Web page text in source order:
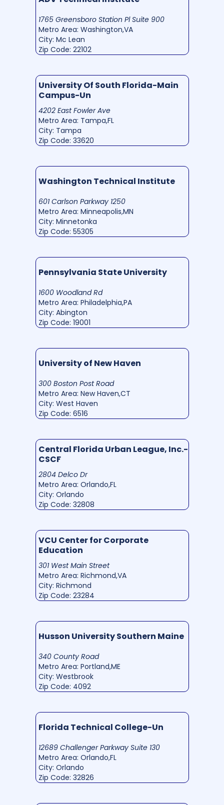
1765 Greensboro Station Pl Suite 900
Metro Area: Washington,VA
City: Mc Lean
Zip Code: 22102
University Of South Florida-Main
Campus-Un
4202 East Fowler Ave
Metro Area: Tampa,FL
City: Tampa
Zip Code: 33620
Washington Technical Institute
601 Carlson Parkway 1250
Metro Area: Minneapolis,MN
City: Minnetonka
Zip Code: 55305
Pennsylvania State University
1600 Woodland Rd
Metro Area: Philadelphia,PA
City: Abington
Zip Code: 19001
University of New Haven
300 Boston Post Road
Metro Area: New Haven,CT
City: West Haven
Zip Code: 6516
Central Florida Urban League, Inc.-
CSCF
2804 Delco Dr
Metro Area: Orlando,FL
City: Orlando
Zip Code: 32808
VCU Center for Corporate
Education
301 West Main Street
Metro Area: Richmond,VA
City: Richmond
Zip Code: 23284
Husson University Southern Maine
340 County Road
Metro Area: Portland,ME
City: Westbrook
Zip Code: 4092
Florida Technical College-Un
12689 Challenger Parkway Suite 130
Metro Area: Orlando,FL
City: Orlando
Zip Code: 32826